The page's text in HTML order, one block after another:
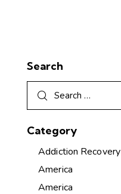
Search
Category
Addiction Recovery
America
America